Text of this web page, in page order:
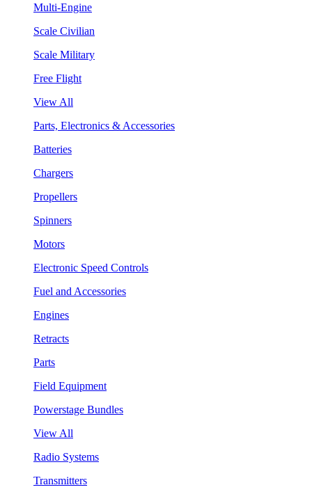
Multi-Engine
Scale Civilian
Scale Military
Free Flight
View All
Parts, Electronics & Accessories
Batteries
Chargers
Propellers
Spinners
Motors
Electronic Speed Controls
Fuel and Accessories
Engines
Retracts
Parts
Field Equipment
Powerstage Bundles
View All
Radio Systems
Transmitters